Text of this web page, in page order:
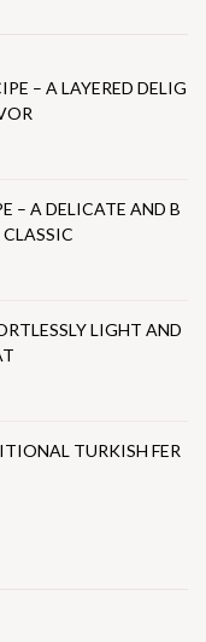
– A LAYERED DELIG
– A DELICATE AND B
LIGHT AND
TURKISH FER